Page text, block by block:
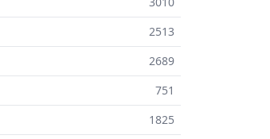
2513
2689
751
1825